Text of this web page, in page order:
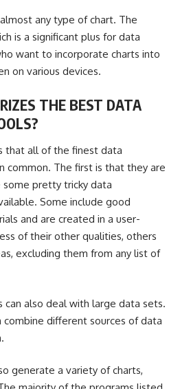
any type of chart. The
is a significant plus for data
want to incorporate charts into
on various devices.
THE BEST DATA
that all of the finest data
common. The first is that they are
pretty tricky data
Some include good
and are created in a user-
of their other qualities, others
excluding them from any list of
also deal with large data sets.
different sources of data
generate a variety of charts,